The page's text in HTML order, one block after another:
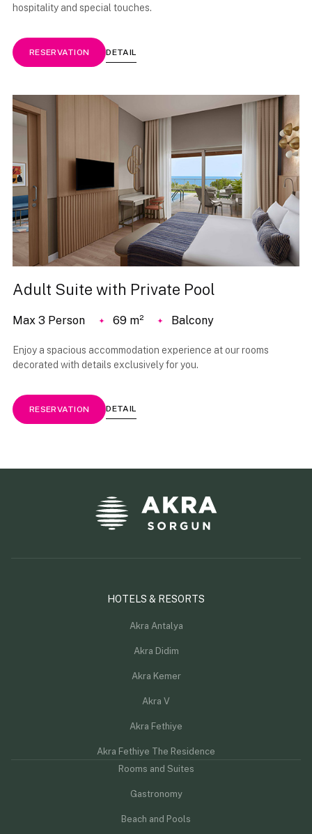
hospitality and special touches.
RESERVATION DETAIL
Adult Suite with Private Pool
Max 3 Person 69 m² Balcony
Enjoy a spacious accommodation experience at our rooms
decorated with details exclusively for you.
RESERVATION DETAIL
HOTELS & RESORTS
Akra Antalya
Akra Didim
Akra Kemer
Akra V
Akra Fethiye
Akra Fethiye The Residence
Rooms and Suites
Gastronomy
Beach and Pools